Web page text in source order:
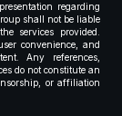
regarding
shall not be liable
services provided.
convenience, and
Any references,
do not constitute an
or affiliation